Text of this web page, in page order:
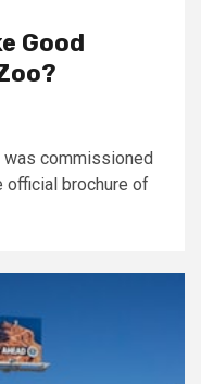
Good
commissioned
official brochure of